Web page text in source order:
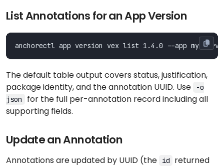
List Annotations for an App Version
The default table output covers status, justification,
package identity, and the annotation UUID. Use
-o
json
for the full per-annotation record including all
supporting fields.
Update an Annotation
Annotations are updated by UUID (the id
returned